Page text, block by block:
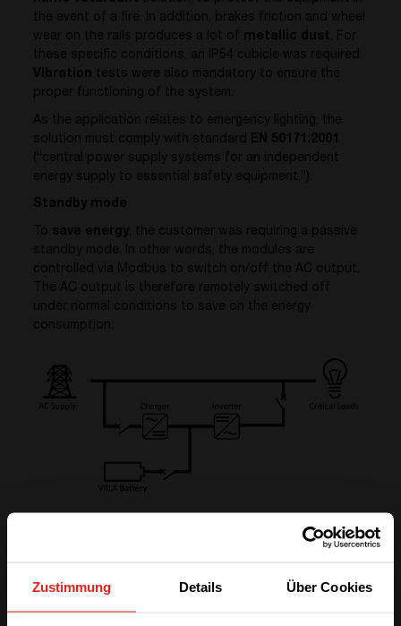
Zustimmung Details Über Cookies
the event of a fire. In addition, brakes friction and wheel
wear on the rails produces a lot of metallic dust. For
these specific conditions, an IP54 cubicle was required.
Vibration tests were also mandatory to ensure the
proper functioning of the system.
As the application relates to emergency lighting, the
solution must comply with standard
EN 50171:2001
(“central power supply systems for an independent
energy supply to essential safety equipment.”).
Standby mode
To save energy, the customer was requiring a passive
standby mode. In other words, the modules are
controlled via Modbus to switch on/off the AC output.
The AC output is therefore remotely switched off
under normal conditions to save on the energy
consumption.
On the other hand, the output power had to be
available within less than 0.2 seconds when required
Power infrastructure description